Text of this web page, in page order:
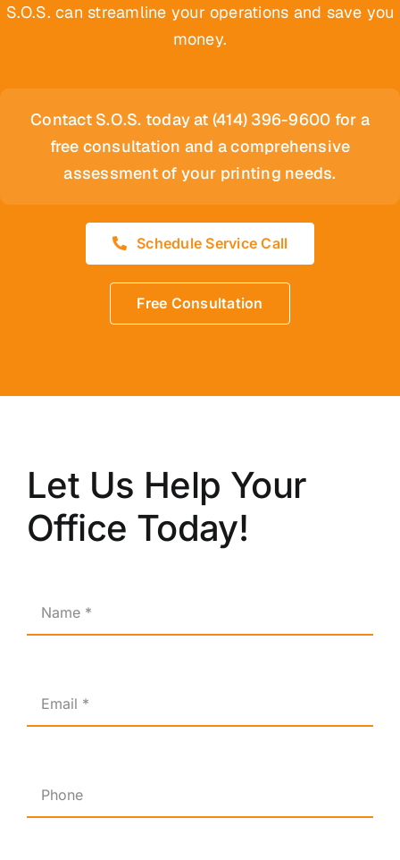
S.O.S. can streamline your operations and save you
money.
Contact S.O.S. today at (414) 396-9600 for a
free consultation and a comprehensive
assessment of your printing needs.
Schedule Service Call
Free Consultation
Let Us Help Your
Office Today!